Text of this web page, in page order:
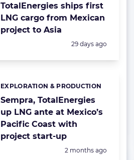
TotalEnergies ships first
LNG cargo from Mexican
project to Asia
Posted:
29 days ago
Sempra, TotalEnergies
up LNG ante at Mexico’s
Pacific Coast with
project start-up
Categories:
EXPLORATION & PRODUCTION
Posted:
2 months ago